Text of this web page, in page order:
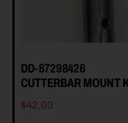
DD-87298426
CUTTERBAR MOUNT
$42.00